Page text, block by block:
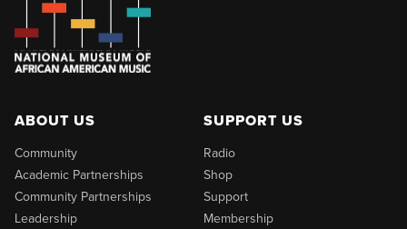
ABOUT US
Community
Academic Partnerships
Community Partnerships
Leadership
SUPPORT US
Radio
Shop
Support
Membership